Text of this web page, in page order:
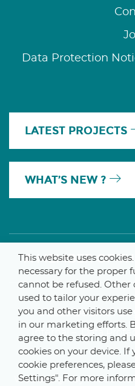
Data Protection
LATEST PROJECTS
WHAT’S NEW ?
A MEMBER OF
© 2025 De Smet
Internal
Data
Webdesign by
This website uses
necessary for the proper
cannot be refused. Other
used to tailor your
you and other visitors
in our marketing efforts.
agree to the storing and
cookies on your device.
cookie preferences,
Settings". For more